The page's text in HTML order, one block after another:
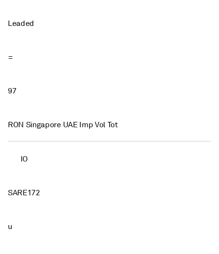
Leaded
=
97
RON Singapore UAE Imp Vol Tot
IO
SARE172
u